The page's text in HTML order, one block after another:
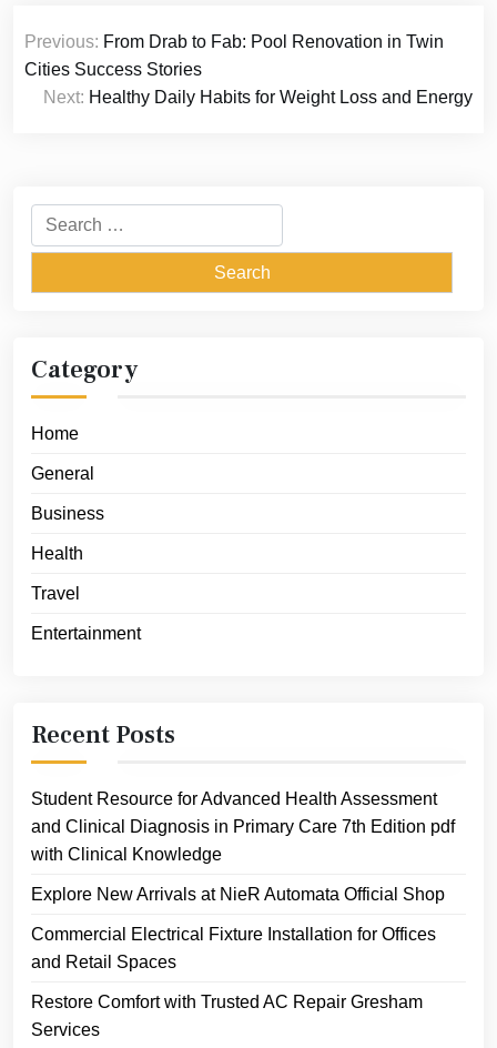
Post
navigation
Previous: From Drab to Fab: Pool Renovation in Twin
Cities Success Stories
Next: Healthy Daily Habits for Weight Loss and Energy
Search
for:
Category
Home
General
Business
Health
Travel
Entertainment
Recent Posts
Student Resource for Advanced Health Assessment
and Clinical Diagnosis in Primary Care 7th Edition pdf
with Clinical Knowledge
Explore New Arrivals at NieR Automata Official Shop
Commercial Electrical Fixture Installation for Offices
and Retail Spaces
Restore Comfort with Trusted AC Repair Gresham
Services